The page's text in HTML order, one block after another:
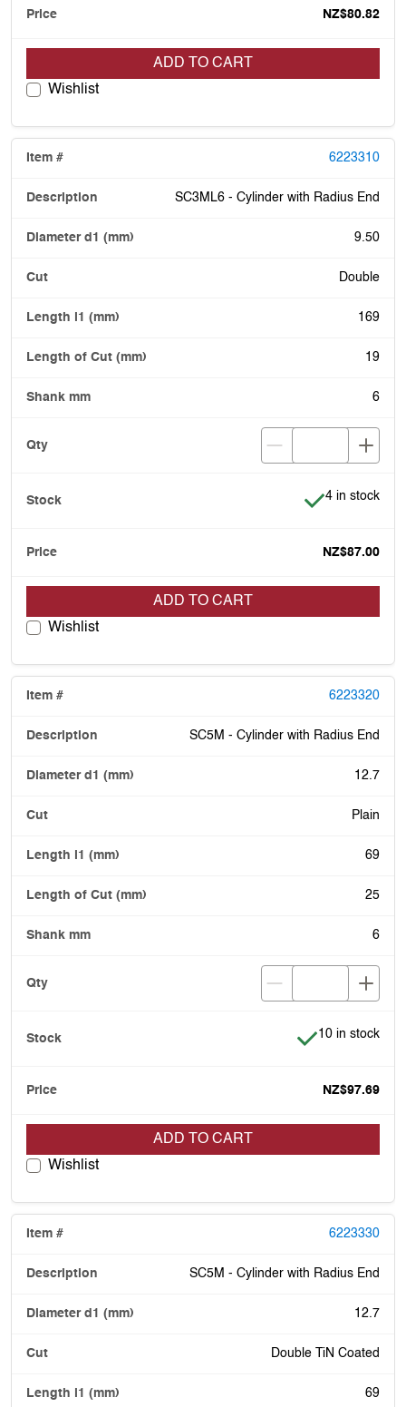
NZ$80.82
ADD TO CART
Wishlist
6223310
SC3ML6 - Cylinder with Radius End
9.50
Double
169
19
6
Item is in
4 in stock
NZ$87.00
ADD TO CART
Wishlist
6223320
SC5M - Cylinder with Radius End
12.7
Plain
69
25
6
Item is in stock
10 in stock
NZ$97.69
ADD TO CART
Wishlist
6223330
SC5M - Cylinder with Radius End
12.7
Double TiN Coated
69